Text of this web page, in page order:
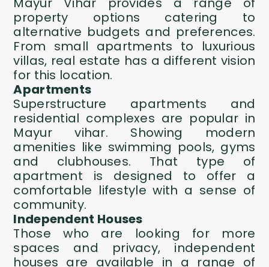
property options catering to
alternative budgets and preferences.
From small apartments to luxurious
villas, real estate has a different vision
for this location.
Apartments
Superstructure apartments and
residential complexes are popular in
Mayur vihar. Showing modern
amenities like swimming pools, gyms
and clubhouses. That type of
apartment is designed to offer a
comfortable lifestyle with a sense of
community.
Independent Houses
Those who are looking for more
spaces and privacy, independent
houses are available in a range of